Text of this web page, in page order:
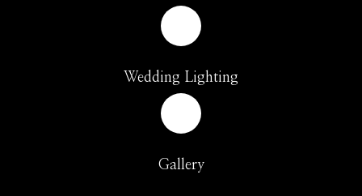
Wedding Lighting
Gallery